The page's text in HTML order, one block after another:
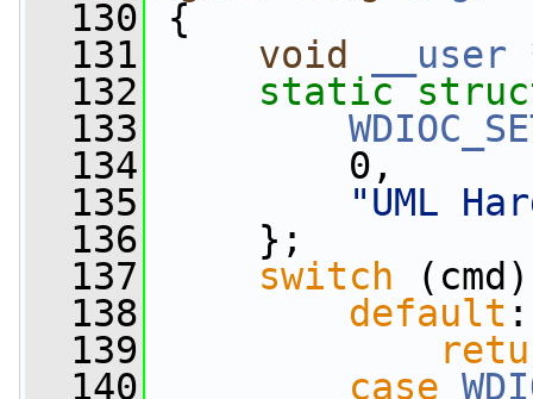
  130
{
  131
void __user
  132
static
  133
  134
0,
  135
"UML
  136
};
  137
switch
  138
default :
  139
  140
case